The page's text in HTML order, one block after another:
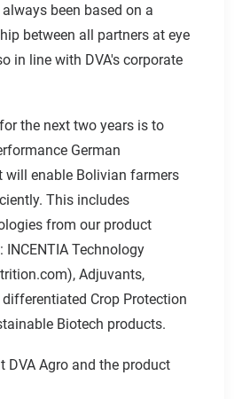
been based on a
between all partners at eye
in line with DVA's corporate
the next two years is to
German
will enable Bolivian farmers
This includes
from our product
Technology
), Adjuvants,
Crop Protection
Biotech products.
DVA Agro and the product